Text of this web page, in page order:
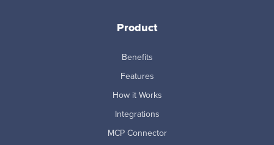
Product
Benefits
Features
How it Works
Integrations
MCP Connector